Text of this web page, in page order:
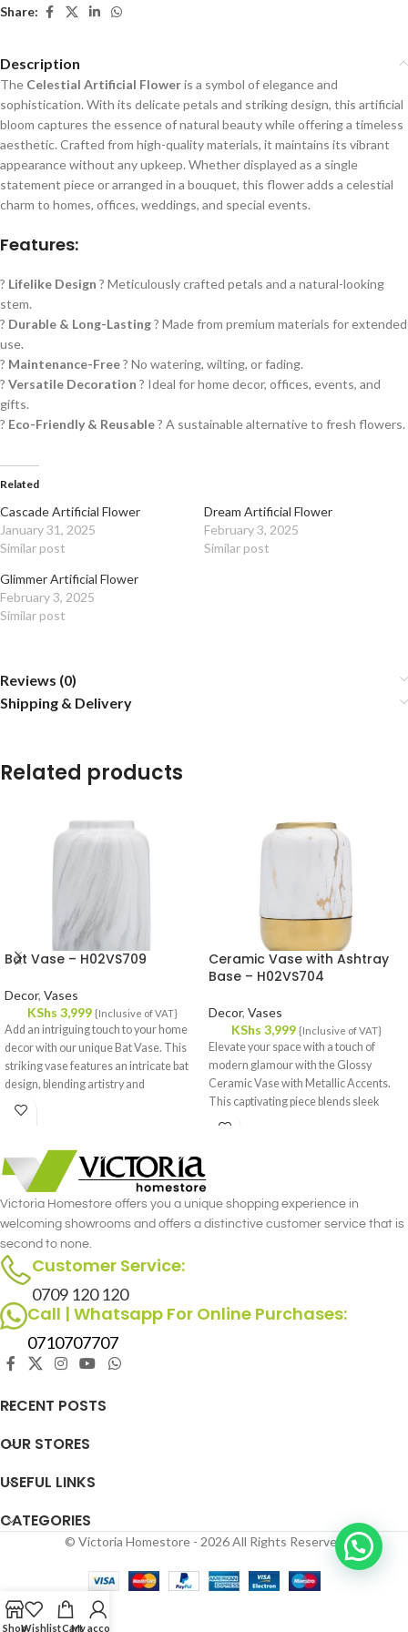
Share:
Description
The Celestial Artificial Floweris a symbol of elegance and
sophistication. With its delicate petals and striking design, this artificial
bloom captures the essence of natural beauty while offering a timeless
aesthetic. Crafted from high-quality materials, it maintains its vibrant
appearance without any upkeep. Whether displayed as a single
statement piece or arranged in a bouquet, this flower adds a celestial
charm to homes, offices, weddings, and special events.
Features:
? Lifelike Design ? Meticulously crafted petals and a natural-looking
stem.
? Durable & Long-Lasting? Made from premium materials for extended
use.
? Maintenance-Free? No watering, wilting, or fading.
? Versatile Decoration ? Ideal for home decor, offices, events, and
gifts.
? Eco-Friendly & Reusable? A sustainable alternative to fresh flowers.
Related
Cascade Artificial Flower
January 31, 2025
Similar post
Dream Artificial Flower
February 3, 2025
Similar post
Glimmer Artificial Flower
February 3, 2025
Similar post
Reviews (0)
Shipping & Delivery
Related products
Bat Vase – H02VS709
Decor, Vases
KShs 3,999 {Inclusive of VAT}
Add an intriguing touch to your home
decor with our unique Bat Vase. This
striking vase features an intricate bat
design, blending artistry and
functionality in a remarkable way.
finish that stands out in any room.
Ceramic Vase with Ashtray
Base – H02VS704
Decor, Vases
KShs 3,999 {Inclusive of VAT}
Elevate your space with a touch of
modern glamour with the Glossy
Ceramic Vase with Metallic Accents.
This captivating piece blends sleek
lines with a touch of luxury, perfect for
Victoria Homestore offers you a unique shopping experience in
welcoming showrooms and offers a distinctive customer service that is
second to none.
Customer Service:
0709 120 120
Call | Whatsapp For Online Purchases:
0710707707
RECENT POSTS
OUR STORES
USEFUL LINKS
CATEGORIES
© Victoria Homestore - 2026 All Rights Reserved
ShopWishlistCartMy account